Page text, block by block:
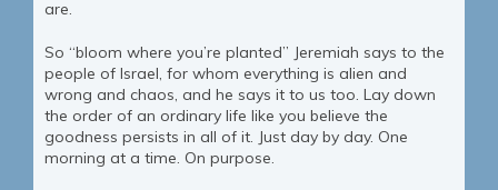
are.
So “bloom where you’re planted” Jeremiah says to the
people of Israel, for whom everything is alien and
wrong and chaos, and he says it to us too. Lay down
the order of an ordinary life like you believe the
goodness persists in all of it. Just day by day. One
morning at a time. On purpose.